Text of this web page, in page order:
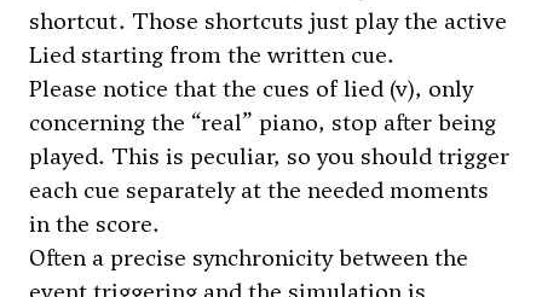
shortcut. Those shortcuts just play the active
Lied starting from the written cue.
Please notice that the cues of lied (v), only
concerning the “real” piano, stop after being
played. This is peculiar, so you should trigger
each cue separately at the needed moments
in the score.
Often a precise synchronicity between the